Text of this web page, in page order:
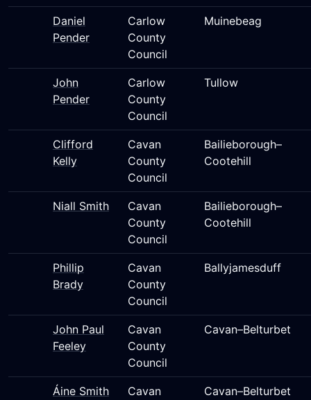
Daniel
Pender
Carlow
County
Council
Muinebeag
John
Pender
Carlow
County
Council
Tullow
Clifford
Kelly
Cavan
County
Council
Bailieborough–
Cootehill
Niall Smith
Cavan
County
Council
Bailieborough–
Cootehill
Phillip
Brady
Cavan
County
Council
Ballyjamesduff
John Paul
Feeley
Cavan
County
Council
Cavan–Belturbet
Áine Smith
Cavan
Cavan–Belturbet